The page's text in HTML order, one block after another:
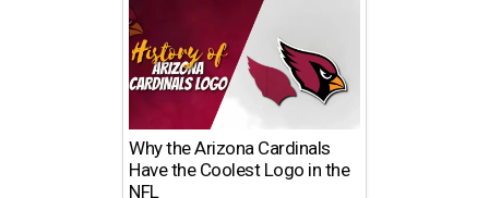
Why the Arizona Cardinals
Have the Coolest Logo in the
NFL